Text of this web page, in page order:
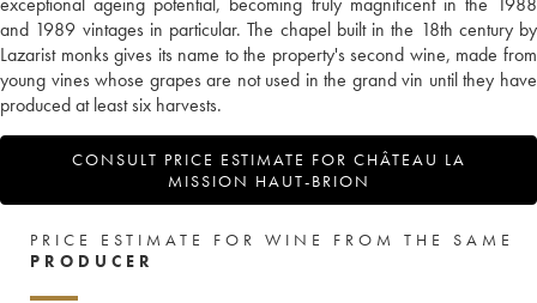
and 1989 vintages in particular. The chapel built in the 18th century by
Lazarist monks gives its name to the property's second wine, made from
young vines whose grapes are not used in the grand vin until they have
produced at least six harvests.
CONSULT PRICE ESTIMATE FOR CHÂTEAU LA
MISSION HAUT-BRION
PRICE ESTIMATE FOR WINE FROM THE SAME
PRODUCER